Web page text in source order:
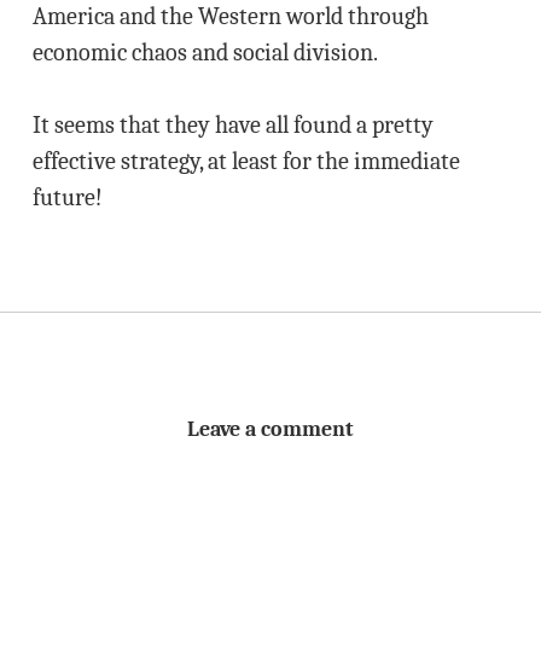
America and the Western world through
economic chaos and social division.
It seems that they have all found a pretty
effective strategy, at least for the immediate
future!
Leave a comment